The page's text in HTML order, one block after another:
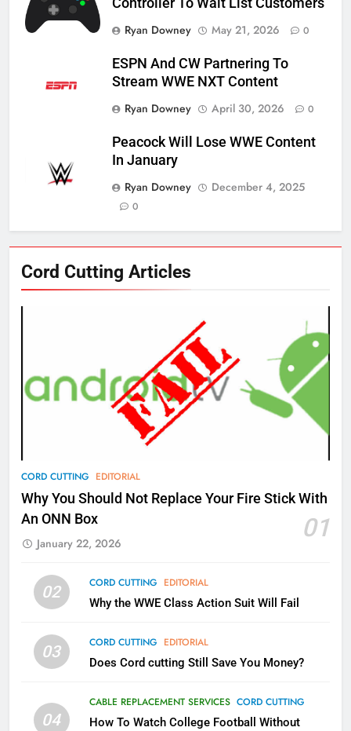
Ryan Downey
May 21, 2026 0
ESPN And CW Partnering To
Stream WWE NXT Content
Ryan Downey
April 30, 2026 0
Peacock Will Lose WWE Content
In January
Ryan Downey
December 4, 2025
0
Cord Cutting Articles
CORD CUTTING EDITORIAL
Why You Should Not Replace Your Fire Stick With
An ONN Box
01
January 22, 2026
02 CORD CUTTING EDITORIAL
Why the WWE Class Action Suit Will Fail
03 CORD CUTTING EDITORIAL
Does Cord cutting Still Save You Money?
04
CABLE REPLACEMENT SERVICES CORD CUTTING
How To Watch College Football Without
New Original dramas coming to
AMAZON PRIME VIDEO
What’s New On Amazon Prime
Video In December
AMAZON PRIME VIDEO
78
Why Fire TV Might Lock Out
Kodi In the Future
79
November?
Why the WWE Class Action Suit
Will Fail